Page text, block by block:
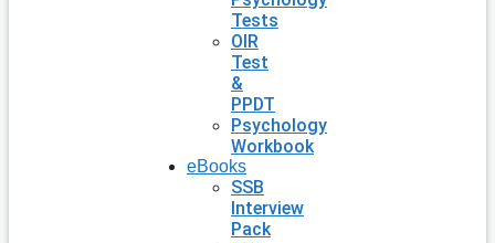
Tests
OIR
Test
&
PPDT
Psychology
Workbook
eBooks
SSB
Interview
Pack